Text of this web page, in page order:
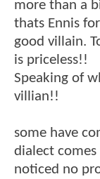
more than a
thats Ennis
good villain.
is priceless!!
Speaking of
villian!!
some have
dialect
noticed no